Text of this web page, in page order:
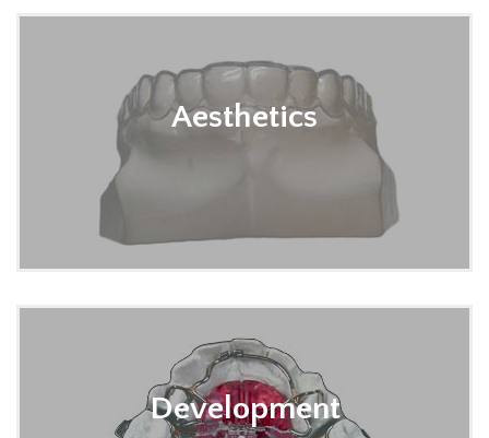
Aesthetics
Development